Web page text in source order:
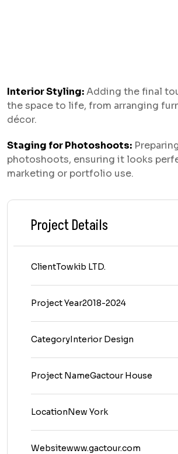
Interior Styling:Adding the final
the space to life, from arranging
décor.
Staging for Photoshoots:
photoshoots, ensuring it looks
marketing or portfolio use.
Project Details
ClientTowkib LTD.
Project Year2018-2024
CategoryInterior Design
Project NameGactour House
LocationNew York
Websitewww.gactour.com